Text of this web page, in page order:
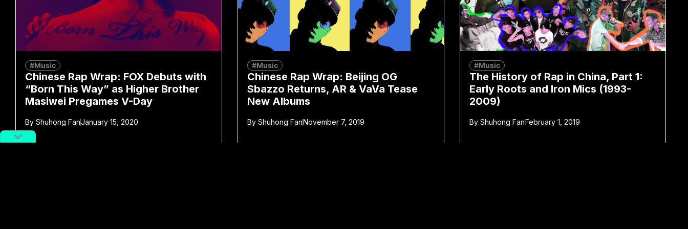
#Music
Chinese Rap Wrap: FOX Debuts with
“Born This Way” as Higher Brother
Masiwei Pregames V-Day
By Shuhong FanJanuary 15, 2020
#Music
Chinese Rap Wrap: Beijing OG
Sbazzo Returns, AR & VaVa Tease
New Albums
ByShuhong FanNovember 7, 2019
#Music
The History of Rap in China, Part 1:
Early Roots and Iron Mics (1993-
2009)
ByShuhong FanFebruary 1, 2019